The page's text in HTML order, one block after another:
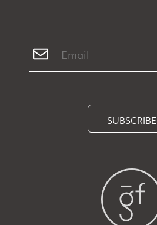
SUBSCRIBE